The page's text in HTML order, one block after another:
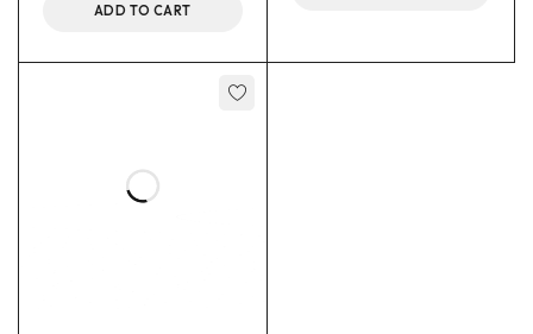
ADD TO CART